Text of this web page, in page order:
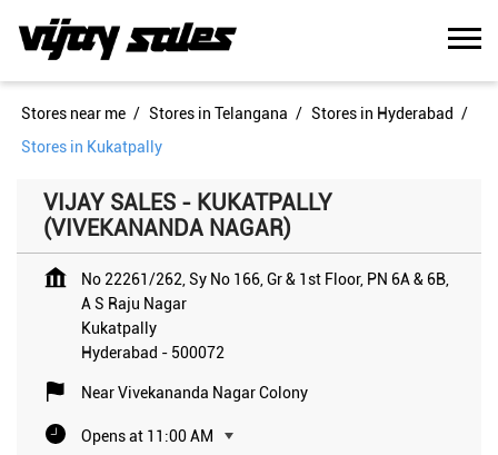
Stores near me Stores in Telangana
Stores in Hyderabad
Stores in Kukatpally
VIJAY SALES - KUKATPALLY
(VIVEKANANDA NAGAR)
No 22261/262, Sy No 166, Gr & 1st Floor, PN 6A & 6B,
A S Raju Nagar
Kukatpally
Hyderabad - 500072
Near Vivekananda Nagar Colony
Opens at 11:00 AM